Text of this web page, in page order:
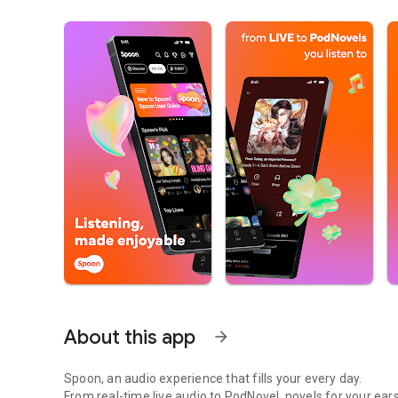
About this app arrow_forward
Spoon, an audio experience that fills your every day.